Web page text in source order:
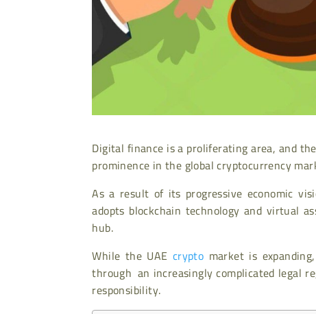
Digital finance is a proliferating area, and
prominence in the global cryptocurrency
As a result of its progressive economic
adopts blockchain technology and virtual
hub.
While the UAE crypto market is
through an increasingly complicated legal
responsibility.